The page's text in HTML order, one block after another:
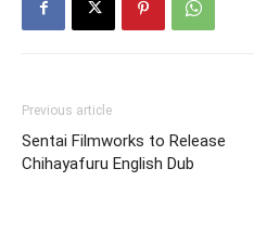
Previous article
Sentai Filmworks to Release
Chihayafuru English Dub